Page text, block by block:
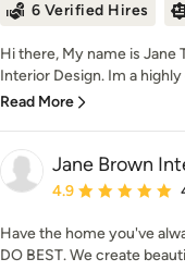
6 Verified Hires
Hi there, My name is Jane
Interior Design. Im a
Read More
Jane Brown
Average rating: 4.9
4.9
Have the home you've
DO BEST. We create